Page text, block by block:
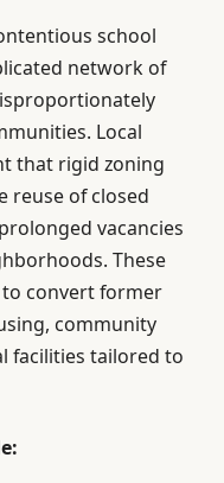
school
network of
Local
that rigid zoning
reuse of closed
vacancies
These
convert former
community
facilities tailored to